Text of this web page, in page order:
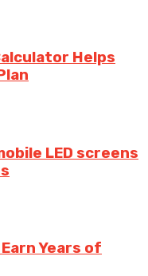
Helps
LED screens
Years of